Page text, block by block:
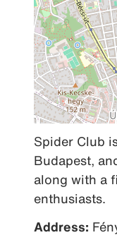
Spider Club
Budapest,
along with a
enthusiasts.
Address: